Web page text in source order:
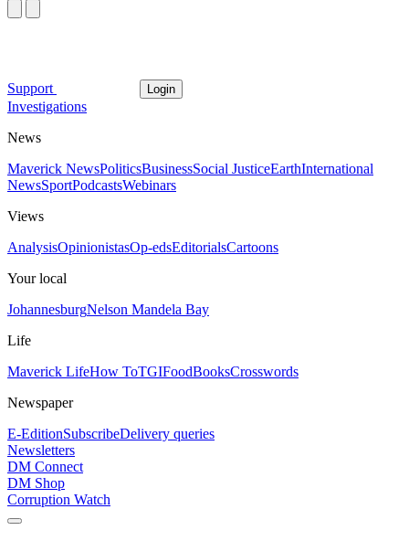
Support Login
Investigations
News
Maverick NewsPoliticsBusinessSocial JusticeEarthInternational
NewsSportPodcastsWebinars
Views
AnalysisOpinionistasOp-edsEditorialsCartoons
Your local
JohannesburgNelson Mandela Bay
Life
Maverick LifeHow ToTGIFoodBooksCrosswords
Newspaper
E-EditionSubscribeDelivery queries
Newsletters
DM Connect
DM Shop
Corruption Watch